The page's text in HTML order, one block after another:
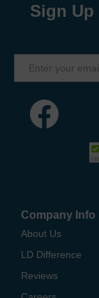
Sign Up
Company Info
About Us
LD Difference
Reviews